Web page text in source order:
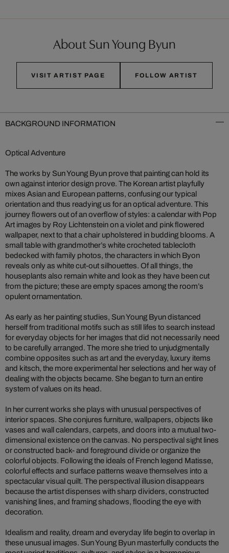
About Sun Young Byun
VISIT ARTIST PAGE FOLLOW ARTIST
BACKGROUND INFORMATION
Optical Adventure
The works by Sun Young Byun prove that painting can hold its
own against interior design prove. The Korean artist playfully
mixes Asian and European patterns, confusing our typical
orientation and thus readying us for an optical adventure. This
journey flowers out of an overflow of styles: a calendar with Pop
Art images by Roy Lichtenstein on a violet and pink flowered
wallpaper, next to that a chair upholstered in budding blooms. A
small table with grandmother’s white crocheted tablecloth
bedecked with family photos, the characters in which Byon
reveals only as white cut-out silhouettes. Of all things, the
houseplants also remain white and look as they have been cut
from the picture; these are empty spaces among the room’s
opulent ornamentation.
As early as her painting studies, Sun Young Byun distanced
herself from traditional motifs such as still lifes to search instead
for everyday objects for her images that did not necessarily need
to be carefully arranged. The more she tried to unjudgmentally
combine opposites such as art and the everyday, luxury items
and kitsch, the more experimental her selections and her way of
dealing with the objects became. She began to turn an entire
system of values on its head.
In her current works she plays with unusual perspectives of
interior spaces. She conjures furniture, wallpapers, objects like
vases and wall calendars, carpets, and doors into a mutual two-
dimensional existence on the canvas. No perspectival sight lines
or constructed back- and foreground divide or organize the
colorful objects. Following the ideals of French legend Matisse,
colorful effects and surface patterns weave themselves into a
spectacular visual quilt. The perspectival illusion disappears
because the artist dispenses with sharp dividers, constructed
vanishing lines, and framing shadows, flooding the eye with
decoration.
Idealism and reality, dream and everyday life begin to overlap in
these unusual images. Sun Young Byun masterfully conducts the